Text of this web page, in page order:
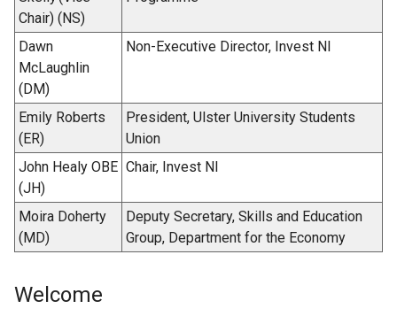
Chair) (NS)
Dawn
McLaughlin
(DM)
Non-Executive Director, Invest NI
Emily Roberts
(ER)
President, Ulster University Students
Union
John Healy OBE
(JH)
Chair, Invest NI
Moira Doherty
(MD)
Deputy Secretary, Skills and Education
Group, Department for the Economy
Welcome